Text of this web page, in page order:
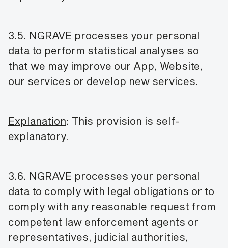
3.5. NGRAVE processes your personal
data to perform statistical analyses so
that we may improve our App, Website,
our services or develop new services.
Explanation: This provision is self-
explanatory.
3.6. NGRAVE processes your personal
data to comply with legal obligations or to
comply with any reasonable request from
competent law enforcement agents or
representatives, judicial authorities,